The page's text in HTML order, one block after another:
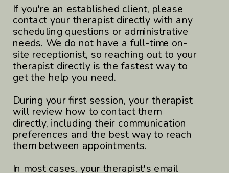
If you're an established client, please
contact your therapist directly with any
scheduling questions or administrative
needs. We do not have a full-time on-
site receptionist, so reaching out to your
therapist directly is the fastest way to
get the help you need.
During your first session, your therapist
will review how to contact them
directly, including their communication
preferences and the best way to reach
them between appointments.
In most cases, your therapist's email